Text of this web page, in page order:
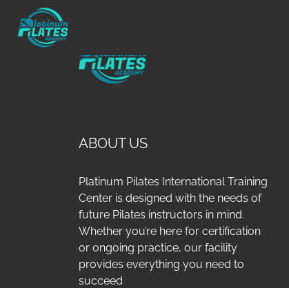
ABOUT US
Platinum Pilates International Training
Center is designed with the needs of
future Pilates instructors in mind.
Whether you’re here for certification
or ongoing practice, our facility
provides everything you need to
succeed